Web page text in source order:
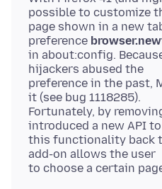
possible to customize
page shown in a new
preference
in about:config.
hijackers abused the
preference in the past,
it (see bug 1118285).
Fortunately, by
introduced a new API
this functionality back
add-on allows the user